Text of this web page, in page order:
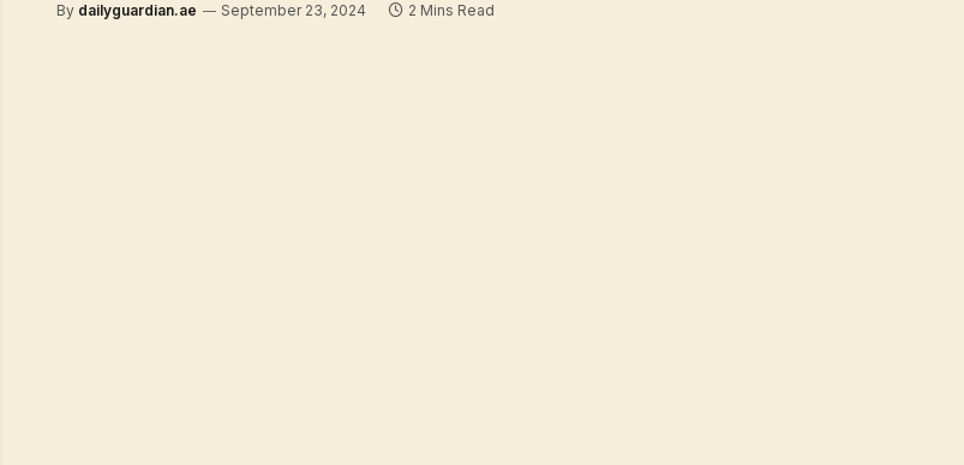
By dailyguardian.ae September 23, 2024 2 Mins Read